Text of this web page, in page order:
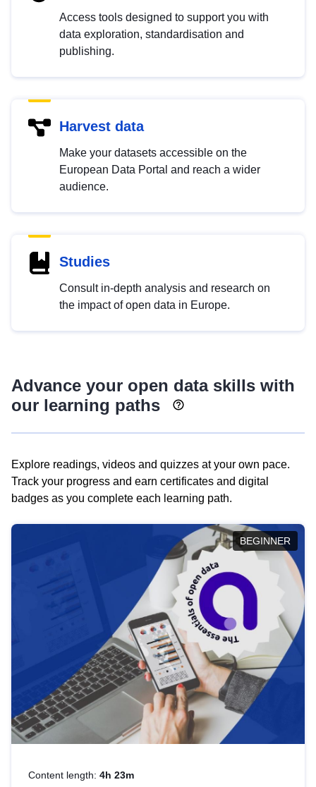
Access tools designed to support you with
data exploration, standardisation and
publishing.
Harvest data
Make your datasets accessible on the
European Data Portal and reach a wider
audience.
Studies
Consult in-depth analysis and research on
the impact of open data in Europe.
Advance your open data skills with
our learning paths
Explore readings, videos and quizzes at your own pace.
Track your progress and earn certificates and digital
badges as you complete each learning path.
BEGINNER
Content length: 4h 23m